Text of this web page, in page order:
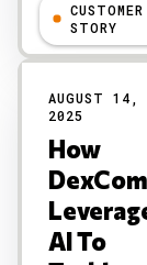
Larry Dignan
CUSTOMER
STORY
AUGUST 14,
2025
How
DexCom
AI To